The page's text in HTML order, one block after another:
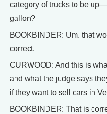
category of trucks to be
gallon?
BOOKBINDER: Um, that
correct.
CURWOOD: And this is
and what the judge says
if they want to sell cars in
BOOKBINDER: That is